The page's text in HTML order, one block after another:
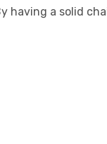
having a solid